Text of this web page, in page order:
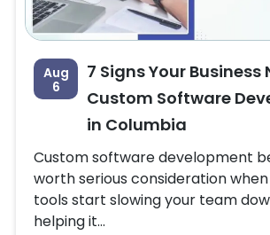
Aug
6
7 Signs Your Business
Custom Software
in Columbia
Custom software development
worth serious consideration
tools start slowing your team
helping it...